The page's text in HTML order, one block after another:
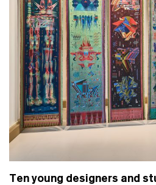
Ten young designers and